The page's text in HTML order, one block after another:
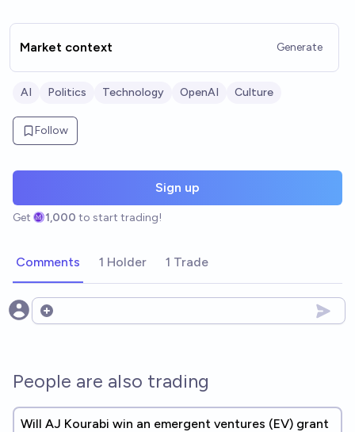
Market context Generate
AI Politics Technology OpenAI Culture
Follow
Sign up
Get 1,000 to start trading!
Comments 1 Holder 1 Trade
Open options
People are also trading
Will AJ Kourabi win an emergent ventures (EV) grant